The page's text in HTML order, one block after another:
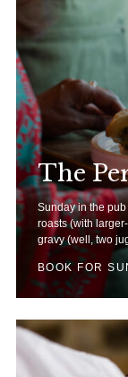
The
Sunday in the
roasts (with
gravy (well, two
BOOK FOR